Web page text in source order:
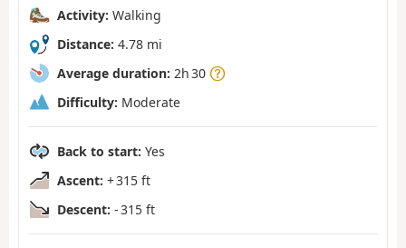
Activity: Walking
Distance: 4.78 mi
Average duration: 2h 30
Difficulty: Moderate
Back to start: Yes
Ascent: + 315 ft
Descent: - 315 ft